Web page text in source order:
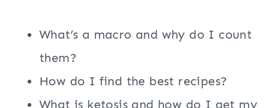
What’s a macro and why do I count
them?
How do I find the best recipes?
What is ketosis and how do I get my